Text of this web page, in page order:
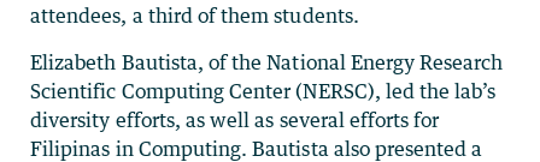
attendees, a third of them students.
Elizabeth Bautista, of the National Energy Research
Scientific Computing Center (NERSC), led the lab’s
diversity efforts, as well as several efforts for
Filipinas in Computing. Bautista also presented a